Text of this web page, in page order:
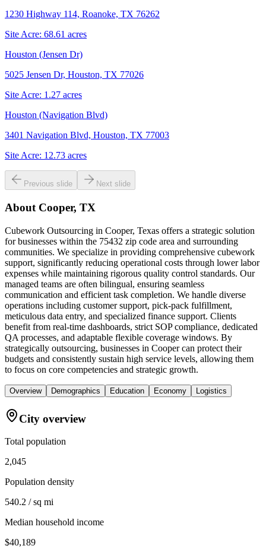
1230 Highway 114, Roanoke, TX 76262
Site Acre: 68.61 acres
Houston (Jensen Dr)
5025 Jensen Dr, Houston, TX 77026
Site Acre: 1.27 acres
Houston (Navigation Blvd)
3401 Navigation Blvd, Houston, TX 77003
Site Acre: 12.73 acres
Previous slide Next slide
About Cooper, TX
Cubework Outsourcing in Cooper, Texas offers a strategic solution
for businesses within the 75432 zip code area and surrounding
communities. We specialize in providing comprehensive cubework
support, significantly reducing operational costs through lower labor
expenses while maintaining rigorous quality control standards. Our
managed teams are often bilingual, ensuring seamless
communication and efficient task completion. We handle diverse
operations including customer support, pick-pack fulfillment,
meticulous data entry, and specialized finance support. Clients
benefit from real-time dashboards, strict SOP compliance, dedicated
QA processes, and adaptable flexible coverage windows. By
strategically outsourcing, businesses in Cooper can protect their
budgets and consistently sustain high service levels, allowing them
to focus on core competencies and strategic growth.
Overview Demographics Education Economy Logistics
City overview
Total population
2,045
Population density
540.2 / sq mi
Median household income
$40,189